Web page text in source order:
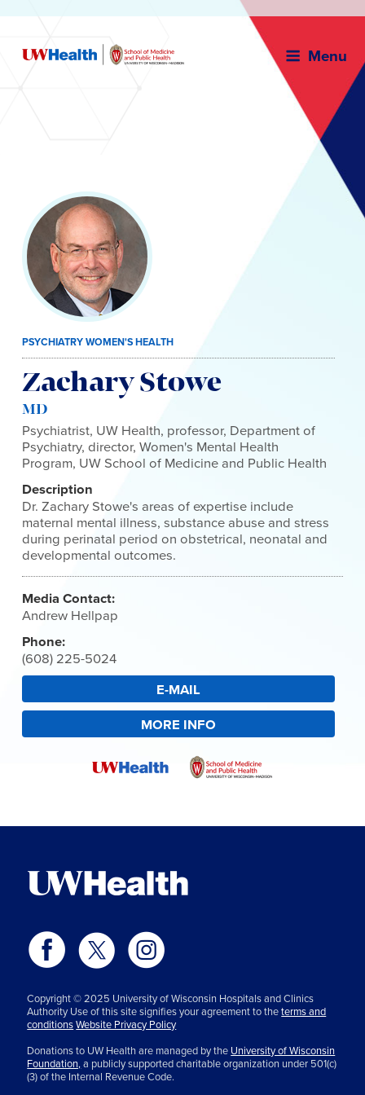
Menu
content
PSYCHIATRY WOMEN'S HEALTH
Zachary Stowe
MD
Psychiatrist, UW Health, professor, Department of
Psychiatry, director, Women's Mental Health
Program, UW School of Medicine and Public Health
Description
Dr. Zachary Stowe's areas of expertise include
maternal mental illness, substance abuse and stress
during perinatal period on obstetrical, neonatal and
developmental outcomes.
Media Contact:
Andrew Hellpap
Phone:
(608) 225-5024
E-MAIL
MORE INFO
Copyright © 2025 University of Wisconsin Hospitals and Clinics
Authority Use of this site signifies your agreement to theterms and
conditionsWebsite Privacy Policy
Donations to UW Health are managed by the University of Wisconsin
Foundation,a publicly supported charitable organization under 501(c)
(3) of the Internal Revenue Code.